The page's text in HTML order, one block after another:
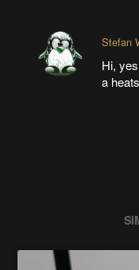
Stefan
Hi,
a